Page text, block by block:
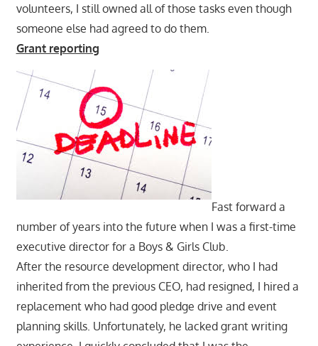
volunteers, I still owned all of those tasks even though
someone else had agreed to do them.
Grant reporting
Fast forward a
number of years into the future when I was a first-time
executive director for a Boys & Girls Club.
After the resource development director, who I had
inherited from the previous CEO, had resigned, I hired a
replacement who had good pledge drive and event
planning skills. Unfortunately, he lacked grant writing